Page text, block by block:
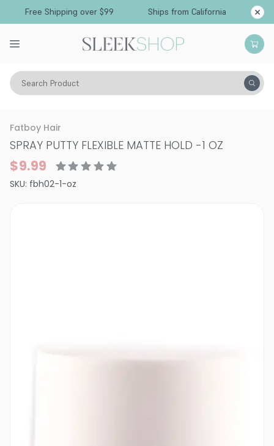
Free Shipping over $99 Ships from California
Search Product
Hair Care
Fatboy Hair
SPRAY PUTTY FLEXIBLE MATTE HOLD -1 OZ
$9.99
SKU: fbh02-1-oz